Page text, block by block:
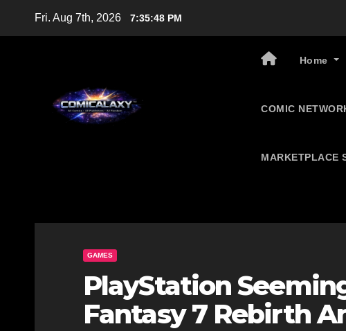
Fri. Aug 7th, 2026 7:35:49 PM
Home
COMIC
MARKETPLACE
GAMES
PlayStation
Fantasy 7 Rebirth